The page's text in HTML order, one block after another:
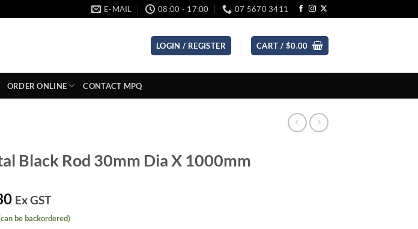
E-MAIL 08:00 - 17:00 07 5670 3411
LOGIN / REGISTER CART / $0.00
ORDER ONLINE CONTACT MPQ
Black Rod 30mm Dia X 1000mm
Ex GST
be backordered)